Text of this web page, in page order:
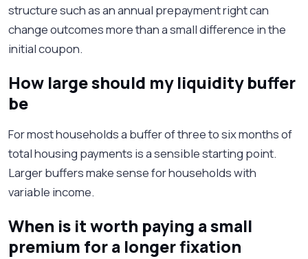
structure such as an annual prepayment right can
change outcomes more than a small difference in the
initial coupon.
How large should my liquidity buffer
be
For most households a buffer of three to six months of
total housing payments is a sensible starting point.
Larger buffers make sense for households with
variable income.
When is it worth paying a small
premium for a longer fixation